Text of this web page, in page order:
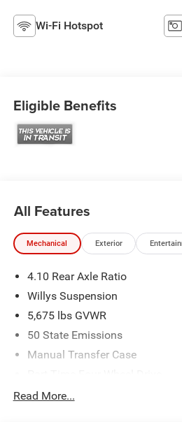
Wi-Fi Hotspot
Eligible Benefits
All Features
Mechanical Exterior
4.10 Rear Axle Ratio
Willys Suspension
5,675 lbs GVWR
50 State Emissions
Manual Transfer Case
700CCA Maintenance-Free
Read More...